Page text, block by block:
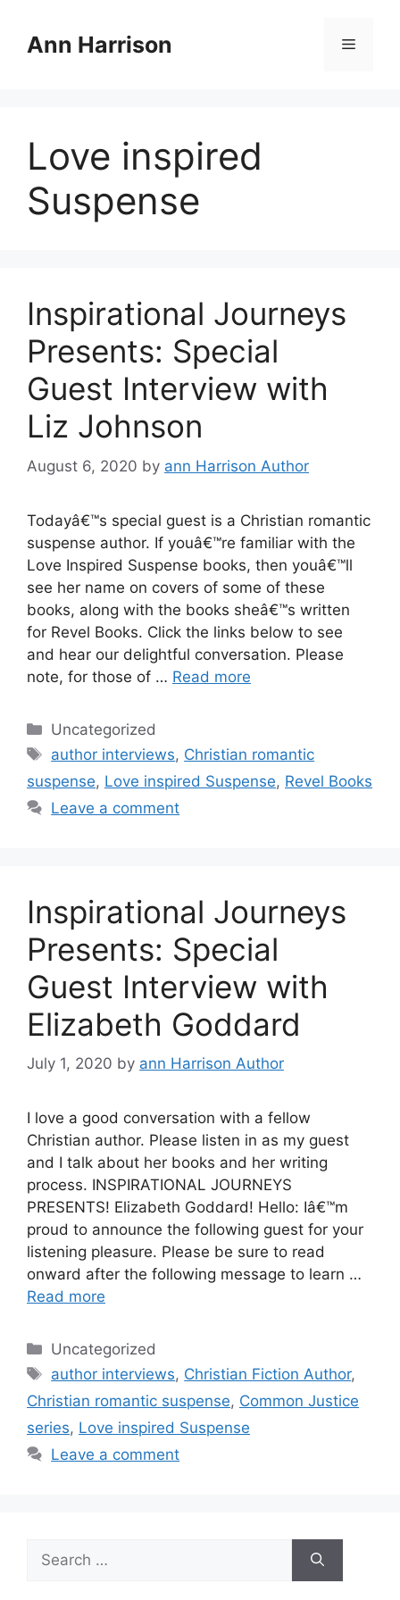
contentAnn Harrison Menu
Love inspired
Suspense
Inspirational Journeys
Presents: Special
Guest Interview with
Liz Johnson
August 6, 2020 by ann Harrison Author
Todayâ€™s special guest is a Christian romantic
suspense author. If youâ€™re familiar with the
Love Inspired Suspense books, then youâ€™ll
see her name on covers of some of these
books, along with the books sheâ€™s written
for Revel Books. Click the links below to see
and hear our delightful conversation. Please
note, for those of … Read more
Categories
Uncategorized
Tags
author interviews, Christian romantic
suspense, Love inspired Suspense, Revel Books
Leave a comment
Inspirational Journeys
Presents: Special
Guest Interview with
Elizabeth Goddard
July 1, 2020 by ann Harrison Author
I love a good conversation with a fellow
Christian author. Please listen in as my guest
and I talk about her books and her writing
process. INSPIRATIONAL JOURNEYS
PRESENTS! Elizabeth Goddard! Hello: Iâ€™m
proud to announce the following guest for your
listening pleasure. Please be sure to read
onward after the following message to learn …
Read more
Categories
Uncategorized
Tags
author interviews, Christian Fiction Author,
Christian romantic suspense, Common Justice
series, Love inspired Suspense
Leave a comment
Search
for: